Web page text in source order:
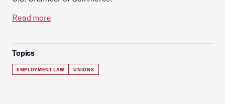
Read more
Topics
EMPLOYMENT LAW UNIONS